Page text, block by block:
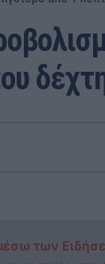
των